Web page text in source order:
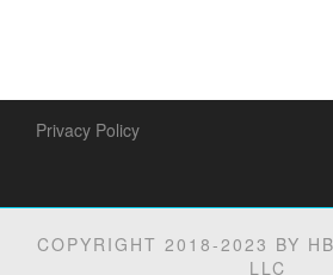
Privacy Policy
COPYRIGHT 2018-2023 BY
LLC